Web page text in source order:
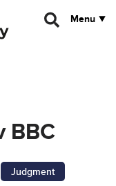
Menu
BBC
Judgment